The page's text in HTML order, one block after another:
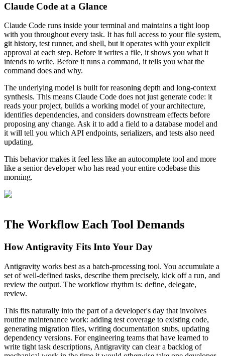
Claude Code at a Glance
Claude Code runs inside your terminal and maintains a tight loop
with you throughout every task. It has full access to your file system,
git history, test runner, and shell, but it operates with your explicit
approval at each step. Before it writes a file, it shows you what it
intends to write. Before it runs a command, it tells you what the
command does and why.
The underlying model is built for reasoning depth and long-context
synthesis. This means Claude Code does not just generate code: it
reads your project, builds a working model of your architecture,
identifies dependencies, and considers downstream effects before
proposing any change. Ask it to add a field to a database model and
it will tell you which API endpoints, serializers, and tests also need
updating.
This behavior makes it feel less like an autocomplete tool and more
like a senior developer who has read your entire codebase this
morning.
The Workflow Each Tool Demands
How Antigravity Fits Into Your Day
Antigravity works best as a batch-processing tool. You accumulate a
set of well-defined tasks, describe them precisely, kick off a run, and
review the output. The workflow rhythm is: define, delegate,
review.
This fits naturally into the part of a developer's day that involves
routine maintenance work: adding test coverage to existing code,
generating migration files, writing documentation stubs, updating
dependency versions. For engineering teams that have learned to
write tight task descriptions, Antigravity can clear a backlog of